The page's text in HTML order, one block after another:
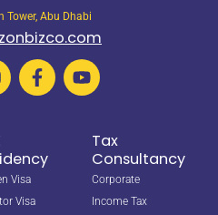
Tower, Abu Dhabi
Visa
Visa
Tax
Consultancy
Corporate
Income Tax